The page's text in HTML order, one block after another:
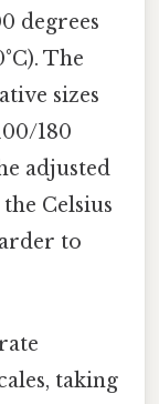
degrees
The
sizes
180
adjusted
Celsius
to
taking